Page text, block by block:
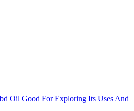
Oil Good For Exploring Its Uses And